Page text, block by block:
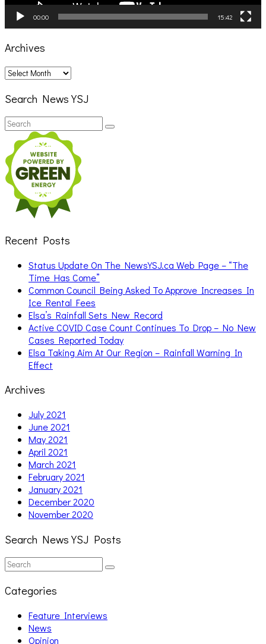
00:00 15:42
Archives
Archives
Search News YSJ
Search
for:
Search
Recent Posts
Status Update On The NewsYSJ.ca Web Page – “The
Time Has Come”
Common Council Being Asked To Approve Increases In
Ice Rental Fees
Elsa’s Rainfall Sets New Record
Active COVID Case Count Continues To Drop – No New
Cases Reported Today
Elsa Taking Aim At Our Region – Rainfall Warning In
Effect
Archives
July 2021
June 2021
May 2021
April 2021
March 2021
February 2021
January 2021
December 2020
November 2020
Search News YSJ Posts
Search
for:
Search
Categories
Feature Interviews
News
Opinion